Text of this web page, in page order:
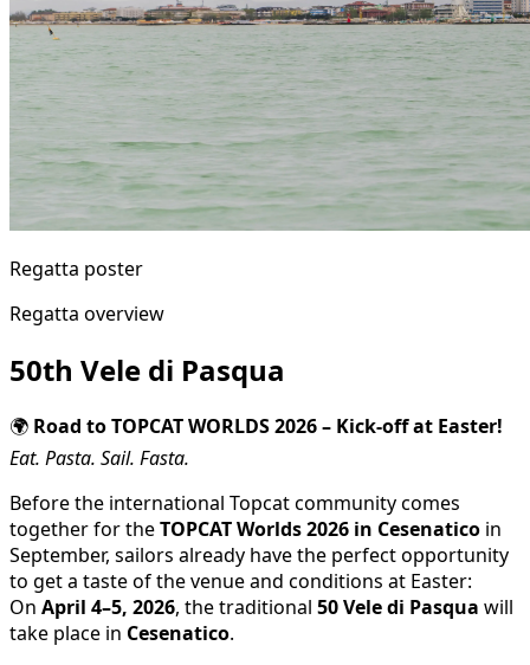
Regatta poster
Regatta overview
50th Vele di Pasqua
🌍 Road to TOPCAT WORLDS 2026 – Kick-off at Easter!
Eat. Pasta. Sail. Fasta.
Before the international Topcat community comes
together for theTOPCAT Worlds 2026 in Cesenatico in
September, sailors already have the perfect opportunity
to get a taste of the venue and conditions at Easter:
On April 4–5, 2026, the traditional 50 Vele di Pasqua will
take place in Cesenatico.